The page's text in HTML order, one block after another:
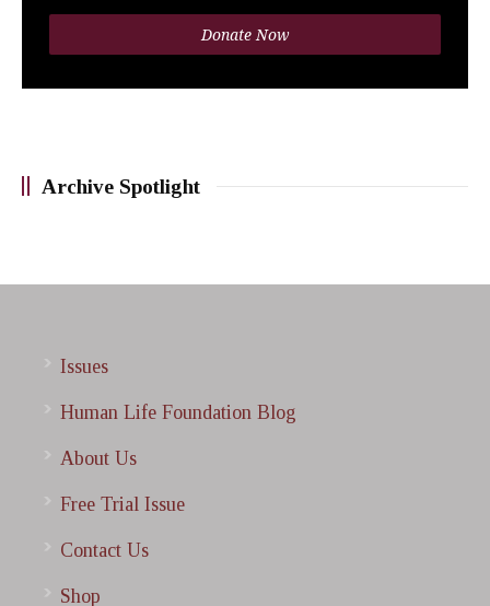
Donate Now
Archive Spotlight
Issues
Human Life Foundation Blog
About Us
Free Trial Issue
Contact Us
Shop